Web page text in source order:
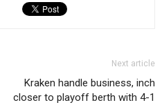
Next article
Kraken handle business, inch
closer to playoff berth with 4-1